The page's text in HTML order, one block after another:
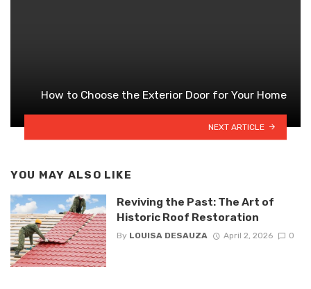
How to Choose the Exterior Door for Your Home
NEXT ARTICLE
YOU MAY ALSO LIKE
Reviving the Past: The Art of
Historic Roof Restoration
By LOUISA DESAUZA April 2, 2026 0